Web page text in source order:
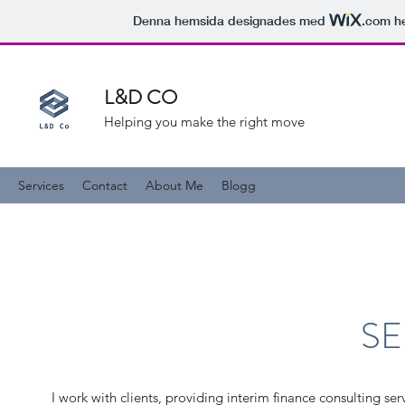
Denna hemsida designades med .com
L&D CO
Helping you make the right move
Services Contact About Me Blogg
I work with clients, providing interim finance consulting